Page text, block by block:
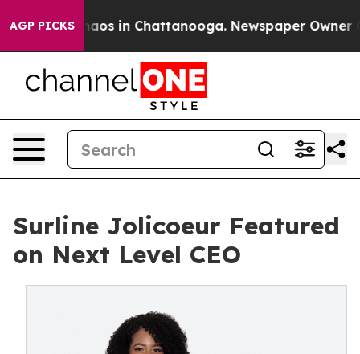
AGP PICKSChaos in Chattanooga. Newspaper Owner
Surline Jolicoeur Featured
on Next Level CEO